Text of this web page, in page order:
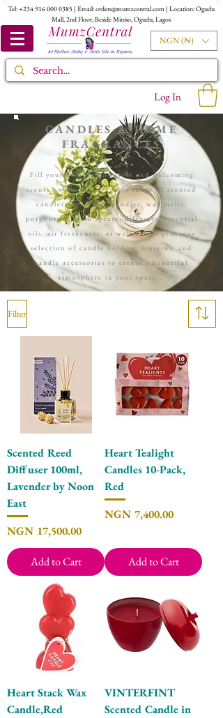
Tel:+234 916 000 0385 | Email:orders@mumzcentral.com | Location: Ogudu
Mall, 2nd Floor, Beside Miniso, Ogudu, Lagos
NGN (₦)
Log In
CANDLES & HOME
FRAGRANCES
Fill your home with lovely and welcoming
scents...with our olfactory range of scented
candles, unscented candles, wax melts,
potpourris, room sprays, diffusers, essential
oils, air fresheners, as well as our generous
selection of candle holders, lanterns, and
candle accessories to create a beautiful
atmosphere in your space...
Filter
Scented Reed
Diffuser 100ml,
Lavender by Noon
East
Price
NGN 17,500.00
Add to Cart
Heart Tealight
Candles 10-Pack,
Red
Price
NGN 7,400.00
Add to Cart
Heart Stack Wax
Candle,Red
VINTERFINT
Scented Candle in